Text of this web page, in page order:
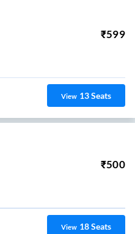
₹599
View 13Seats
₹500
View 18Seats